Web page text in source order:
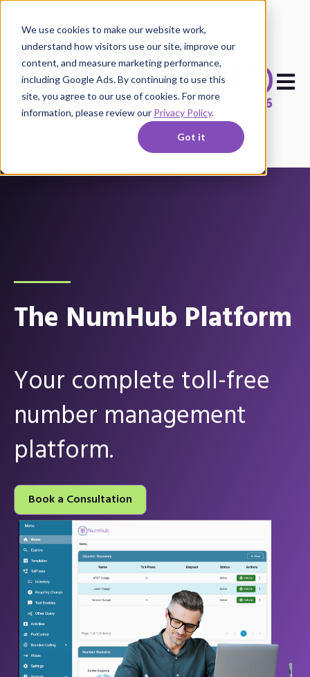
We use cookies to make our website work,
understand how visitors use our site, improve our
content, and measure marketing performance,
including Google Ads. By continuing to use this
site, you agree to our use of cookies. For more
information, please review our Privacy Policy.
Got it
Open
The NumHub Platform
Your complete toll-free
number management
platform.
Book a Consultation